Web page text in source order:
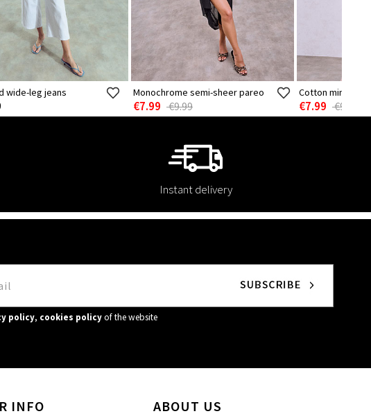
wide-leg jeans Monochrome semi-sheer pareo
€7.99 €9.99
Cotton mini
€7.99 €9.99
Instant delivery
policy, cookies policyof the website
INFO ABOUT US